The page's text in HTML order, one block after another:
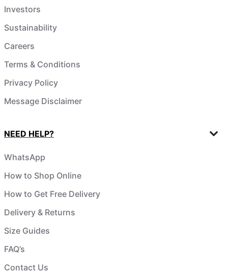
Investors
Sustainability
Careers
Terms & Conditions
Privacy Policy
Message Disclaimer
NEED HELP?
WhatsApp
How to Shop Online
How to Get Free Delivery
Delivery & Returns
Size Guides
FAQ’s
Contact Us